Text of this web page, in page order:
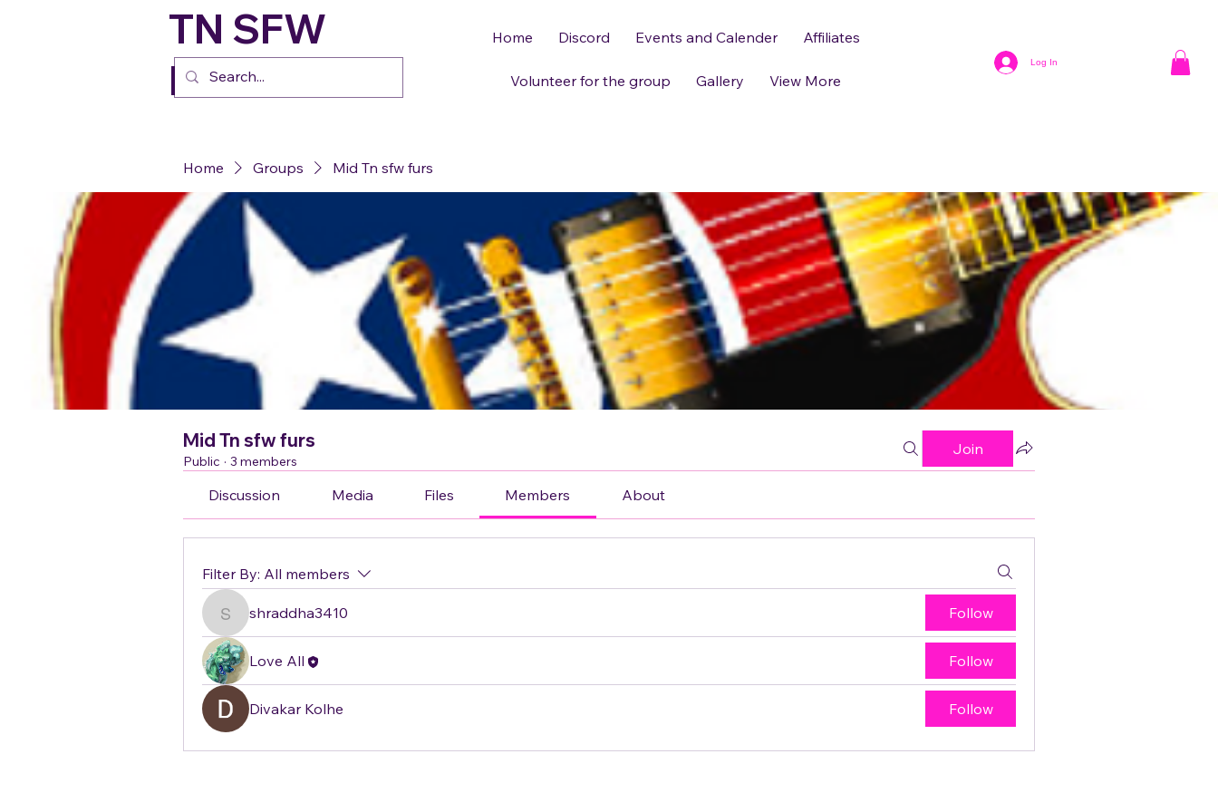
TN SFW
FURs
Home Discord Events and Calender Affiliates
Volunteer for the group Gallery View More
Log In
Home Groups Mid Tn sfw furs
Mid Tn sfw furs
Public · 3 members
Join
Discussion Media Files Members About
Filter By: All members
shraddha3410
shraddha3410 Follow
Love All Follow
Divakar Kolhe Follow